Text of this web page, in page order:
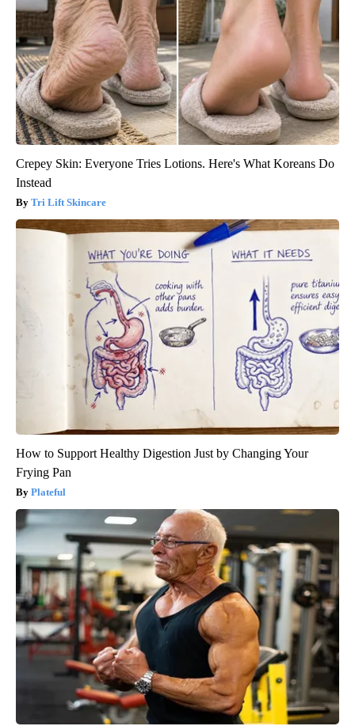
Crepey Skin: Everyone Tries Lotions. Here's What Koreans Do
Instead
Tri Lift Skincare
How to Support Healthy Digestion Just by Changing Your
Frying Pan
Plateful